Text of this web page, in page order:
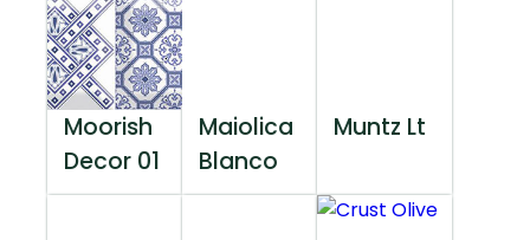
Moorish
Decor 01
Maiolica
Blanco
Muntz Lt